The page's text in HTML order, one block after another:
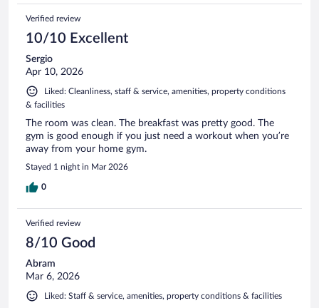
Verified review
10/10 Excellent
Sergio
Apr 10, 2026
Liked: Cleanliness, staff & service, amenities, property conditions
& facilities
The room was clean. The breakfast was pretty good. The
gym is good enough if you just need a workout when you’re
away from your home gym.
Stayed 1 night in Mar 2026
0
Verified review
8/10 Good
Abram
Mar 6, 2026
Liked: Staff & service, amenities, property conditions & facilities